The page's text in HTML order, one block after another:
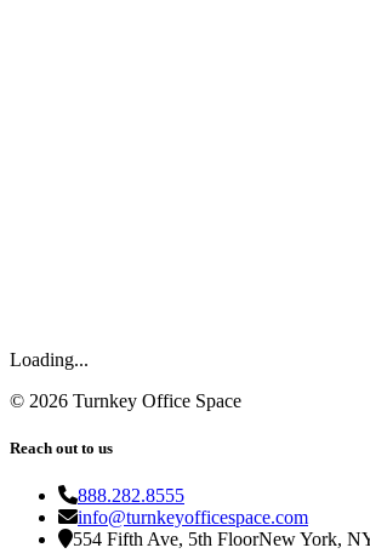
Loading...
© 2026 Turnkey Office Space
Reach out to us
888.282.8555
info@turnkeyofficespace.com
554 Fifth Ave, 5th FloorNew York,